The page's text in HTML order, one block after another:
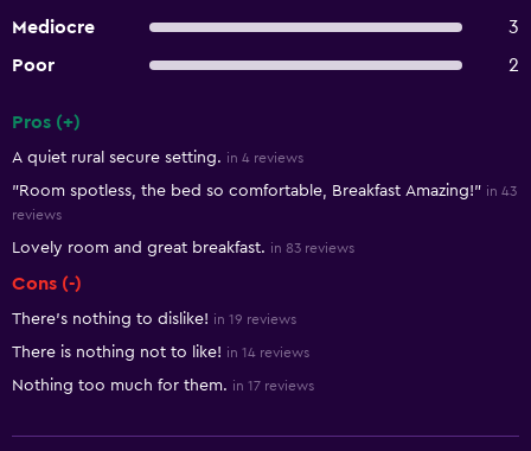
Mediocre
3
Poor
2
Pros (+)
A quiet rural secure setting. in 4 reviews
"Room spotless, the bed so comfortable, Breakfast Amazing!" in 43
reviews
Lovely room and great breakfast. in 83 reviews
Cons (-)
There’s nothing to dislike! in 19 reviews
There is nothing not to like! in 14 reviews
Nothing too much for them. in 17 reviews